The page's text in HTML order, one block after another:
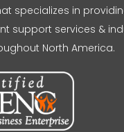
specializes in
support services &
North America.